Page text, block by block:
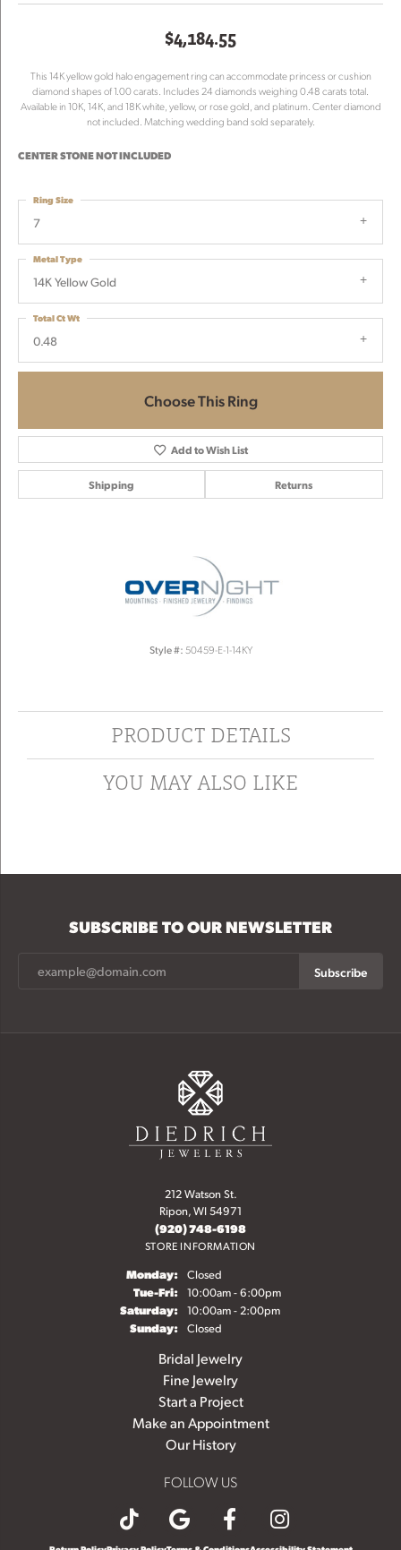
$4,184.55
This 14K yellow gold halo engagement ring can accommodate princess or cushion
diamond shapes of 1.00 carats. Includes 24 diamonds weighing 0.48 carats total.
Available in 10K, 14K, and 18K white, yellow, or rose gold, and platinum. Center diamond
not included. Matching wedding band sold separately.
CENTER STONE NOT INCLUDED
7
Ring Size
14K Yellow Gold
Metal Type
0.48
Total Ct Wt
Choose This Ring
Add to Wish List
Shipping Returns
Style #: 50459-E-1-14KY
PRODUCT DETAILS
YOU MAY ALSO LIKE
SUBSCRIBE TO OUR NEWSLETTER
Subscribe
212 Watson St.
Ripon, WI 54971
(920) 748-6198
STORE INFORMATION
Monday: Closed
Tue-Fri:Tuesday - Friday:
10:00am - 6:00pm
Saturday: 10:00am - 2:00pm
Sunday: Closed
Bridal Jewelry
Fine Jewelry
Start a Project
Make an Appointment
Our History
FOLLOW US